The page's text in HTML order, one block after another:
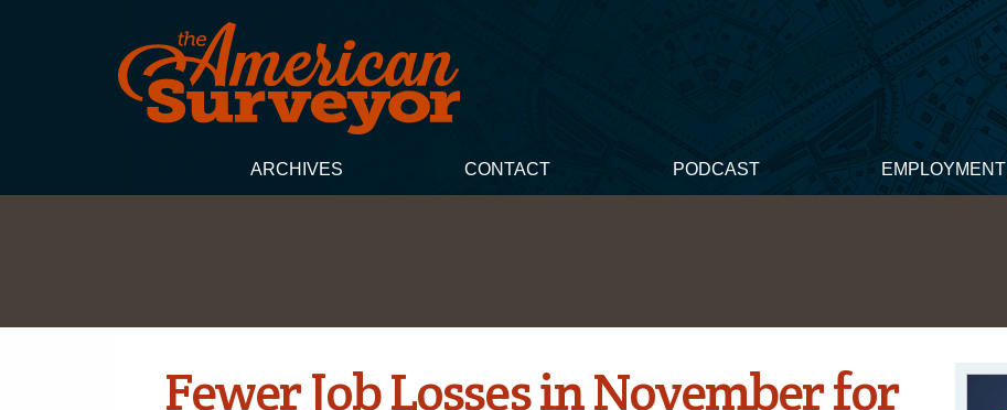
ARCHIVES CONTACT PODCAST EMPLOYMENT
Fewer Job Losses in November for